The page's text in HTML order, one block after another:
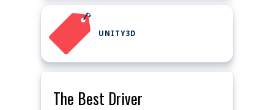
UNITY3D
The Best Driver